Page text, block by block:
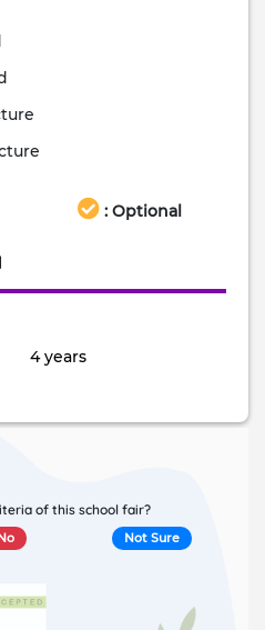
: Optional
4 years
of this school fair?
Not Sure